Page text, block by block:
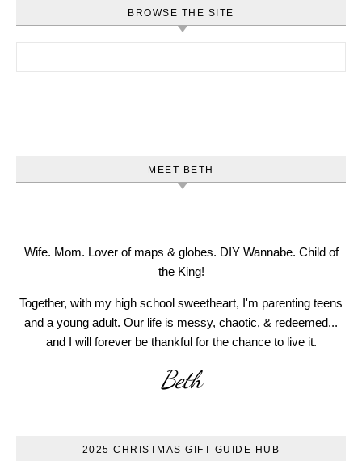
BROWSE THE SITE
MEET BETH
Wife. Mom. Lover of maps & globes. DIY Wannabe. Child of
the King!
Together, with my high school sweetheart, I'm parenting teens
and a young adult. Our life is messy, chaotic, & redeemed...
and I will forever be thankful for the chance to live it.
Beth
2025 CHRISTMAS GIFT GUIDE HUB